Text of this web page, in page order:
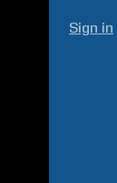
Sign in